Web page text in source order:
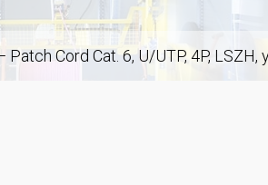
Patch Cord Cat. 6, U/UTP, 4P,